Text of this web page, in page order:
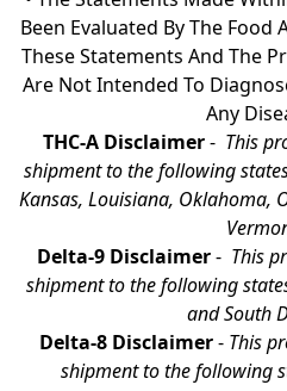
Been Evaluated By The
These Statements And The
Are Not Intended To
Any
THC-A Disclaimer - This
shipment to the following
Kansas, Louisiana, Oklahoma,
Delta-9 Disclaimer - This
shipment to the following
and South
Delta-8 Disclaimer - This
shipment to the following